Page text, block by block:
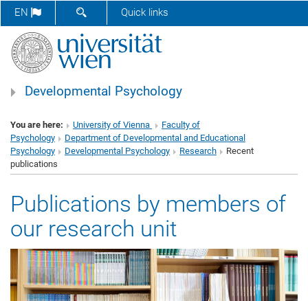
EN SHOW SEARCH FORM
Quick links
Developmental Psychology
You are here: University of Vienna
Faculty of
Psychology
Department of Developmental and Educational
Psychology
Developmental Psychology Research
Recent
publications
Publications by members of
our research unit